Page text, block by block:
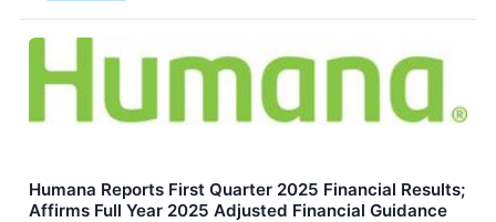
Humana Reports First Quarter 2025 Financial Results;
Affirms Full Year 2025 Adjusted Financial Guidance